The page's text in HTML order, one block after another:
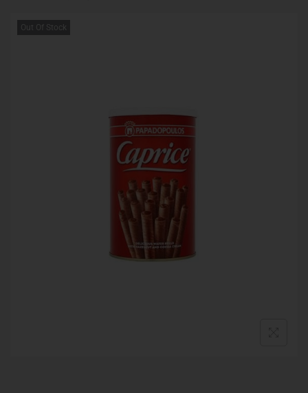
Out Of Stock